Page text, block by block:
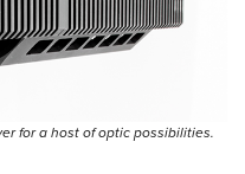
Program
for a host of optic possibilities.